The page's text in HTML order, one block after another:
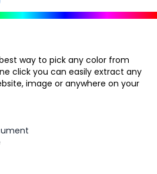
way to pick any color from
click you can easily extract any
image or anywhere on your